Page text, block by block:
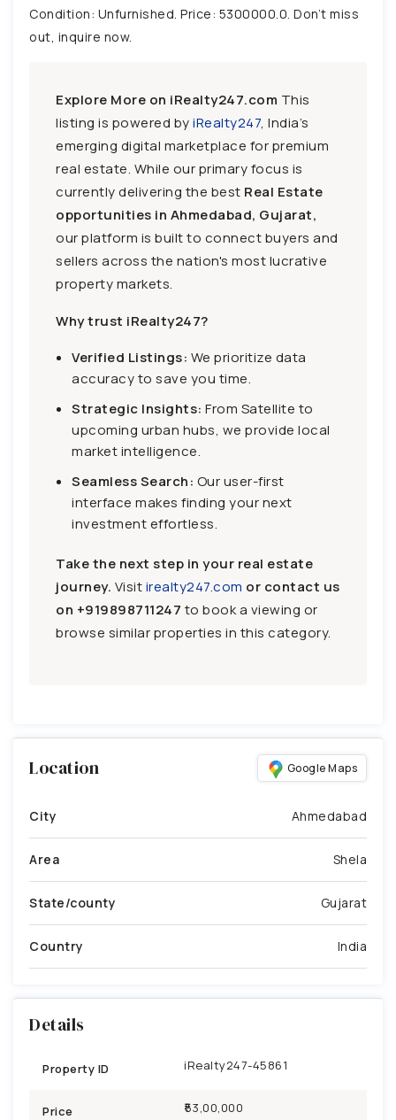
Condition: Unfurnished. Price: 5300000.0. Don’t miss
out, inquire now.
Explore More on iRealty247.com This
listing is powered byiRealty247, India’s
emerging digital marketplace for premium
real estate. While our primary focus is
currently delivering the best Real Estate
opportunities in Ahmedabad, Gujarat,
our platform is built to connect buyers and
sellers across the nation's most lucrative
property markets.
Why trust iRealty247?
Verified Listings: We prioritize data
accuracy to save you time.
Strategic Insights: From Satellite to
upcoming urban hubs, we provide local
market intelligence.
Seamless Search: Our user-first
interface makes finding your next
investment effortless.
Take the next step in your real estate
journey. Visitirealty247.com or contact us
on +919898711247 to book a viewing or
browse similar properties in this category.
Location Google Maps
City Ahmedabad
Area Shela
State/county Gujarat
Country India
Details
Property ID iRealty247-45861
Price ₹53,00,000